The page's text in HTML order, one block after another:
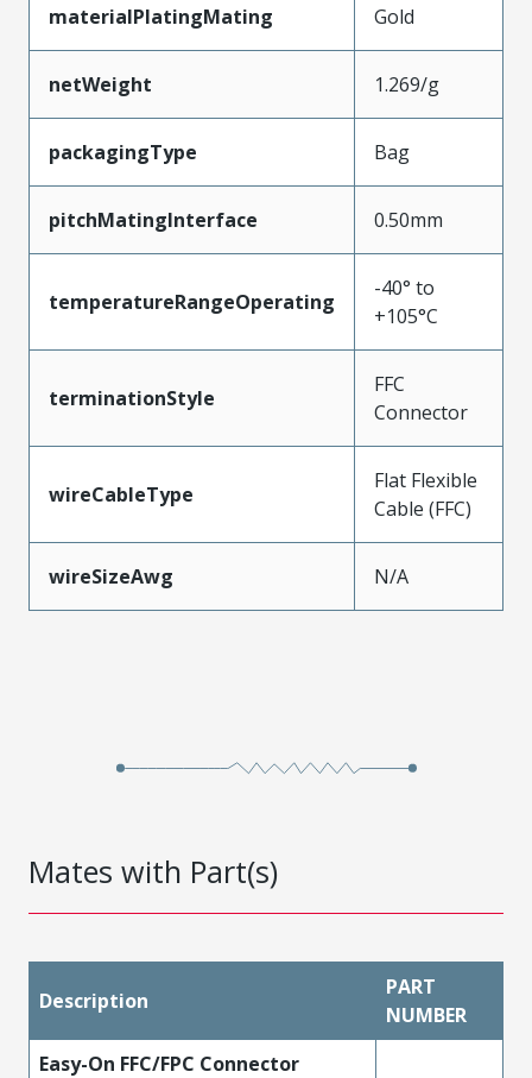
materialPlatingMating Gold
netWeight 1.269/g
packagingType Bag
pitchMatingInterface 0.50mm
temperatureRangeOperating
-40° to
+105°C
terminationStyle
FFC
Connector
wireCableType
Flat Flexible
Cable (FFC)
wireSizeAwg N/A
Mates with Part(s)
Description
PART
NUMBER
Easy-On FFC/FPC Connector